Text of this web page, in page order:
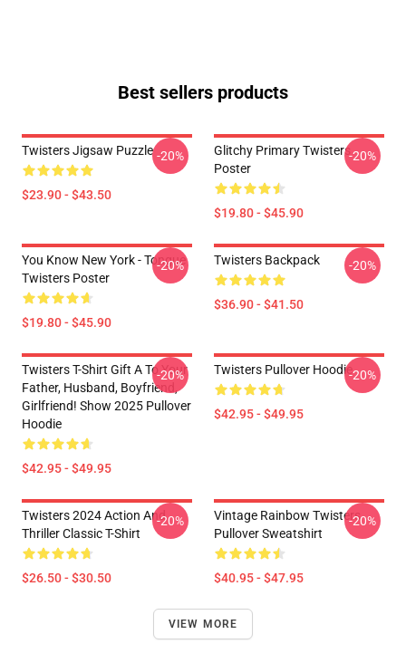
Best sellers products
Twisters Jigsaw Puzzle
$23.90 - $43.50
-20%
Glitchy Primary Twisters
Poster
$19.80 - $45.90
-20%
You Know New York - Tongue
Twisters Poster
$19.80 - $45.90
-20% Twisters Backpack
$36.90 - $41.50
-20%
Twisters T-Shirt Gift A To Your
Father, Husband, Boyfriend,
Girlfriend! Show 2025 Pullover
Hoodie
$42.95 - $49.95
-20% Twisters Pullover Hoodie
$42.95 - $49.95
-20%
Twisters 2024 Action And
Thriller Classic T-Shirt
$26.50 - $30.50
-20%
Vintage Rainbow Twisters
Pullover Sweatshirt
$40.95 - $47.95
-20%
VIEW MORE